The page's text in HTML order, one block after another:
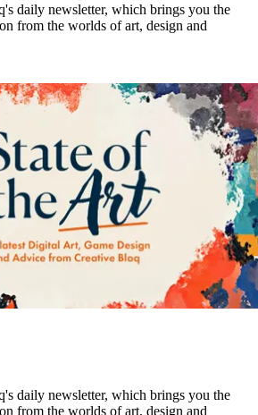
daily newsletter, which brings you the
from the worlds of art, design and
daily newsletter, which brings you the
from the worlds of art, design and